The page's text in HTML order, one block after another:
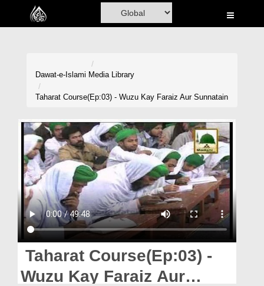
Home
Volunteer Portal
Rohani Ilaj
Donation
Blog
Magazine
Dawat-e-Islami Media Library
Taharat Course(Ep:03) - Wuzu Kay Faraiz Aur Sunnatain
Taharat Course(Ep:03) -
Wuzu Kay Faraiz Aur